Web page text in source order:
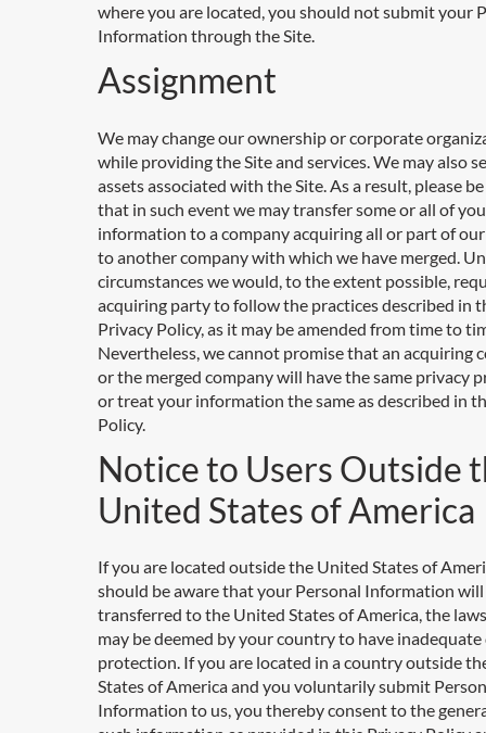
where you are located, you should not submit your
Information through the Site.
Assignment
We may change our ownership or corporate
while providing the Site and services. We may also
assets associated with the Site. As a result, please
that in such event we may transfer some or all of
information to a company acquiring all or part of
to another company with which we have merged.
circumstances we would, to the extent possible,
acquiring party to follow the practices described in
Privacy Policy, as it may be amended from time to
Nevertheless, we cannot promise that an acquiring
or the merged company will have the same privacy
or treat your information the same as described in
Policy.
Notice to Users Outside
United States of America
If you are located outside the United States of
should be aware that your Personal Information will
transferred to the United States of America, the
may be deemed by your country to have inadequate
protection. If you are located in a country outside
States of America and you voluntarily submit
Information to us, you thereby consent to the